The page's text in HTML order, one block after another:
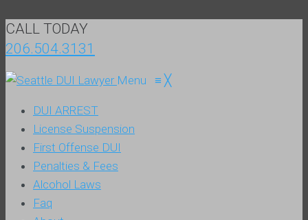
CALL TODAY
206.504.3131
Menu ≡ ╳
DUI ARREST
License Suspension
First Offense DUI
Penalties & Fees
Alcohol Laws
Faq